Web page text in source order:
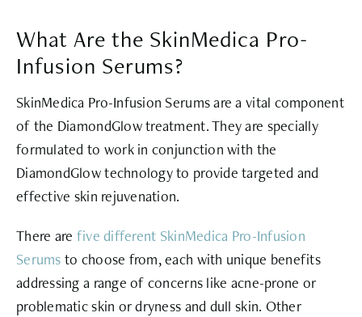
What Are the SkinMedica Pro-
Infusion Serums?
SkinMedica Pro-Infusion Serums are a vital component
of the DiamondGlow treatment. They are specially
formulated to work in conjunction with the
DiamondGlow technology to provide targeted and
effective skin rejuvenation.
There are five different SkinMedica Pro-Infusion
Serums to choose from, each with unique benefits
addressing a range of concerns like acne-prone or
problematic skin or dryness and dull skin. Other